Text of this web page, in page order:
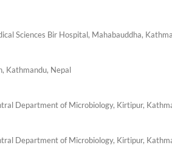
Sciences Bir Hospital, Mahabauddha,
Kathmandu, Nepal
Department of Microbiology, Kirtipur,
Department of Microbiology, Kirtipur,